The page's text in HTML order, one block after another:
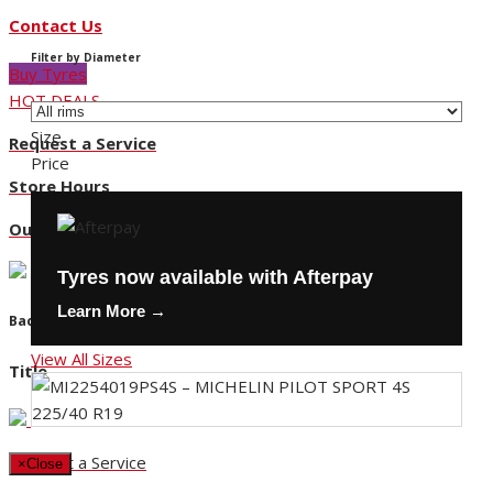
Contact Us
Buy Tyres
HOT DEALS
Request a Service
Store Hours
Our Locations
Back
Title
Request a Service
Filter by Diameter
Size
Price
Tyres now available with Afterpay
Learn More →
View All Sizes
×Close